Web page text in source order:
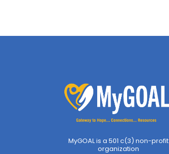
MyGOAL is a 501 c(3) non-profit
organization